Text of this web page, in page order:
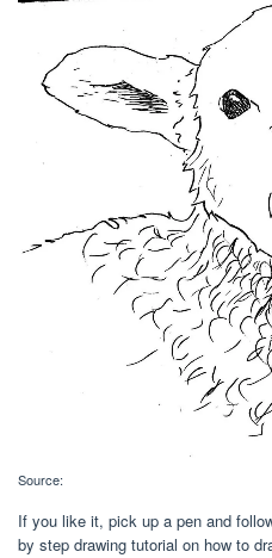
Source:
If you like it, pick up a pen and
by step drawing tutorial on how to